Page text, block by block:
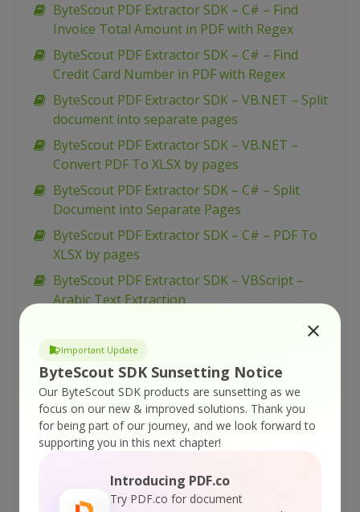
Important Update
ByteScout SDK Sunsetting Notice
Our ByteScout SDK products are sunsetting as we
focus on our new & improved solutions. Thank you
for being part of our journey, and we look forward to
supporting you in this next chapter!
Introducing PDF.co
Try PDF.co for document
ByteScout PDF Extractor SDK – C# – Find
Invoice Total Amount in PDF with Regex
ByteScout PDF Extractor SDK – C# – Find
Credit Card Number in PDF with Regex
ByteScout PDF Extractor SDK – VB.NET – Split
document into separate pages
ByteScout PDF Extractor SDK – VB.NET –
Convert PDF To XLSX by pages
ByteScout PDF Extractor SDK – C# – Split
Document into Separate Pages
ByteScout PDF Extractor SDK – C# – PDF To
XLSX by pages
ByteScout PDF Extractor SDK – VBScript –
Arabic Text Extraction
ByteScout PDF Extractor SDK – VB.NET – OCR
Modes
ByteScout PDF Extractor SDK – VB.NET –
Extract 3D Animation from PDF
ByteScout PDF Extractor SDK – VB.NET –
Arabic Text Extraction
ByteScout PDF Extractor SDK – C# – Extract 3D